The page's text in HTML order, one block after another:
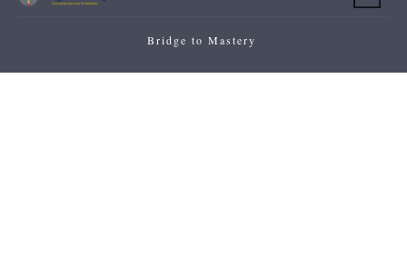
Bridge to Mastery